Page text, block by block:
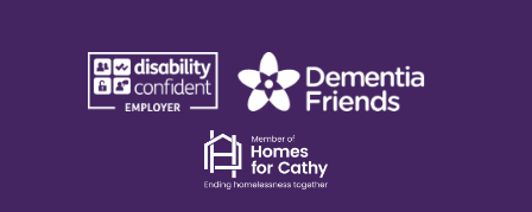
disability
confident
Dementia
friends
Dementia
friends